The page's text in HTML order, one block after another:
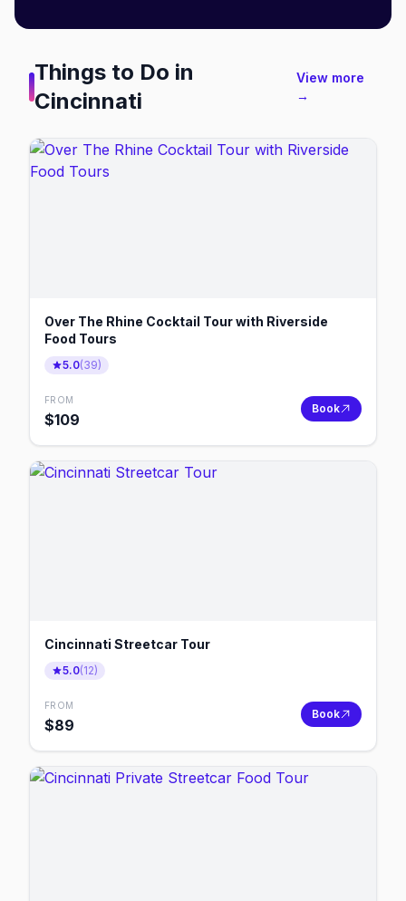
Things to Do in
Cincinnati
View more
→
Over The Rhine Cocktail Tour with Riverside
Food Tours
5.0(39)
FROM
$109
Book
Cincinnati Streetcar Tour
5.0(12)
FROM
$89
Book